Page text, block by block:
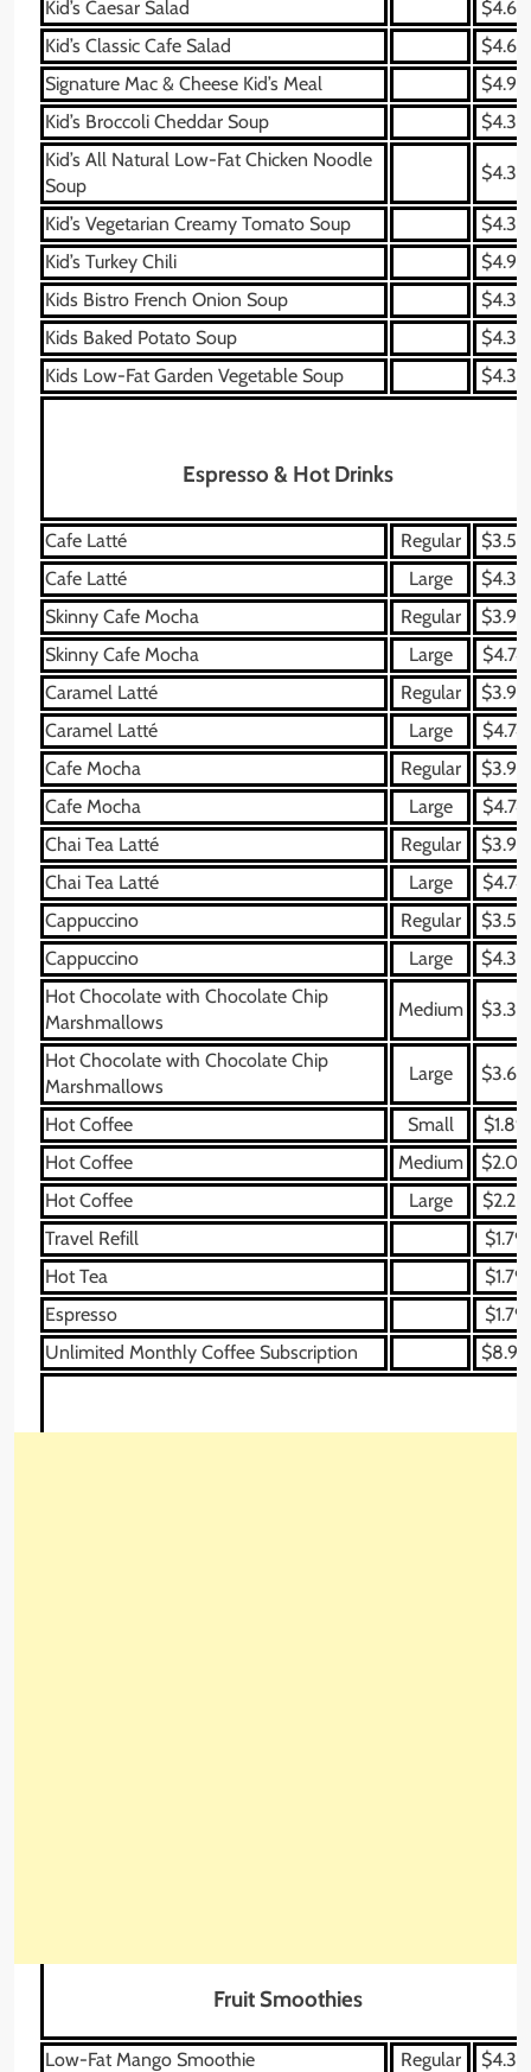
Kid’s Caesar Salad
$4.69
Kid’s Classic Cafe Salad
$4.69
Signature Mac & Cheese Kid’s Meal
$4.99
Kid’s Broccoli Cheddar Soup
$4.39
Kid’s All Natural Low-Fat Chicken Noodle
Soup
$4.39
Kid’s Vegetarian Creamy Tomato Soup
$4.39
Kid’s Turkey Chili
$4.99
Kids Bistro French Onion Soup
$4.39
Kids Baked Potato Soup
$4.39
Kids Low-Fat Garden Vegetable Soup
$4.39
Espresso & Hot Drinks
Cafe Latté Regular
$3.59
Cafe Latté
Large
$4.34
Skinny Cafe Mocha
Regular
$3.99
Skinny Cafe Mocha
Large
$4.74
Caramel Latté
Regular
$3.99
Caramel Latté
Large
$4.74
Cafe Mocha
Regular
$3.99
Cafe Mocha
Large
$4.74
Chai Tea Latté
Regular
$3.99
Chai Tea Latté
Large
$4.74
Cappuccino
Regular
$3.59
Cappuccino
Large
$4.34
Hot Chocolate with Chocolate Chip
Marshmallows
Medium $3.39
Hot Chocolate with Chocolate Chip
Marshmallows
Large $3.69
Hot Coffee Small
$1.89
Hot Coffee
Medium
$2.09
Hot Coffee
Large
$2.25
Travel Refill
$1.79
Hot Tea
$1.79
Espresso
$1.79
Unlimited Monthly Coffee Subscription
$8.99
Fruit Smoothies
Low-Fat Mango Smoothie Regular
$4.39